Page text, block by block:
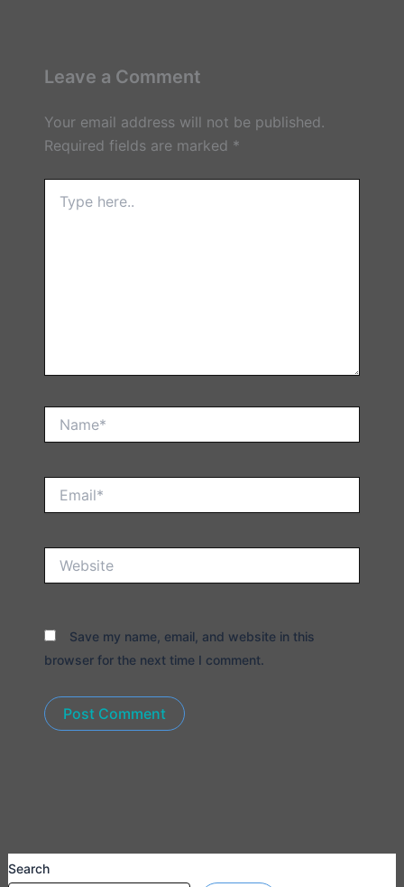
Leave a Comment
Your email address will not be published.
Required fields are marked *
here..
Save my name, email, and website in this
browser for the next time I comment.
Search